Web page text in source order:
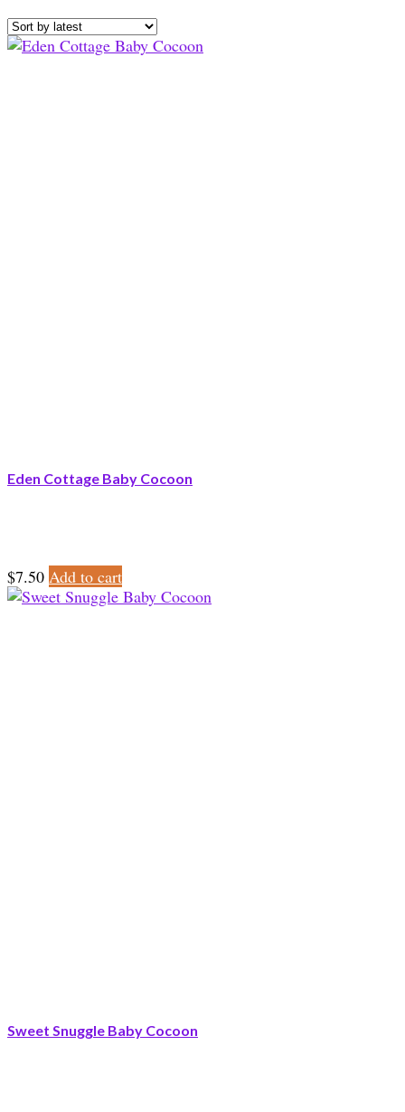
latest
Eden Cottage Baby Cocoon
$7.50 Add to cart
Sweet Snuggle Baby Cocoon